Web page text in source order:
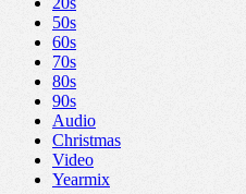
50s
60s
70s
80s
90s
Audio
Christmas
Video
Yearmix